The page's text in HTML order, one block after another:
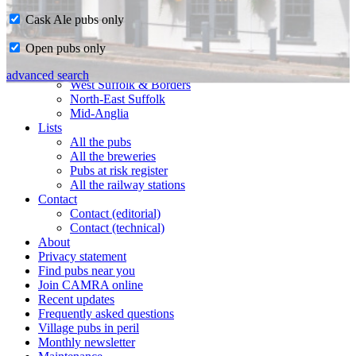
Home
CAMRA in Suffolk
Ipswich & East Suffolk
West Suffolk & Borders
North-East Suffolk
Mid-Anglia
Lists
All the pubs
All the breweries
Pubs at risk register
All the railway stations
Contact
Contact (editorial)
Contact (technical)
About
Privacy statement
Find pubs near you
Join CAMRA online
Recent updates
Frequently asked questions
Village pubs in peril
Monthly newsletter
Cask Ale pubs only
Open pubs only
advanced search